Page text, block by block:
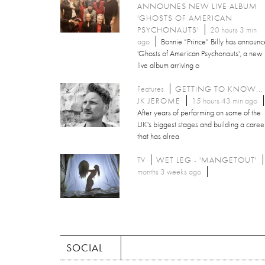
ANNOUNES NEW LIVE ALBUM
'GHOSTS OF AMERICAN
PSYCHONAUTS'
20 hours 3 min
ago
Bonnie “Prince” Billy has
'Ghosts of American Psychonauts', a new
live album arriving o
Features
GETTING TO KNOW...
JK JEROME
15 hours 43 min ago
After years of performing on some of the
UK's biggest stages and building a
that has alrea
TV WET LEG - 'MANGETOUT'
months 3 weeks ago
SOCIAL